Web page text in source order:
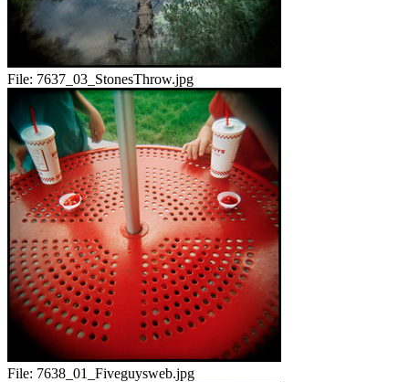
File: 7637_03_StonesThrow.jpg
File: 7638_01_Fiveguysweb.jpg